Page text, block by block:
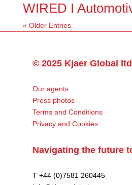
WIRED I
« Older Entries
© 2025 Kjaer Global ltd
Our agents
Press photos
Terms and Conditions
Privacy and Cookies
Navigating the future
T +44 (0)7581 260445